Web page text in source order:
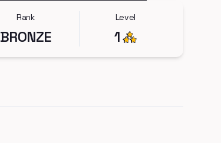
Rank
BRONZE
Level
1